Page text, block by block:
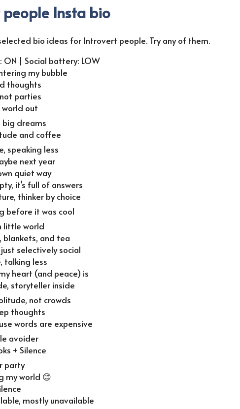
Insta bio
bio ideas for Introvert people. Try any of them.
| Social battery: LOW
my bubble
thoughts
parties
world out
big dreams
and coffee
speaking less
next year
quiet way
it’s full of answers
thinker by choice
before it was cool
little world
blankets, and tea
selectively social
talking less
heart (and peace) is
storyteller inside
not crowds
thoughts
words are expensive
avoider
+ Silence
party
my world 😊
mostly unavailable